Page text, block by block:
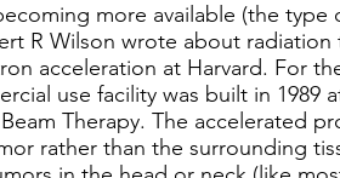
more available (the type
R Wilson wrote about
acceleration at Harvard. For
use facility was built in 1989
Therapy. The accelerated
rather than the surrounding